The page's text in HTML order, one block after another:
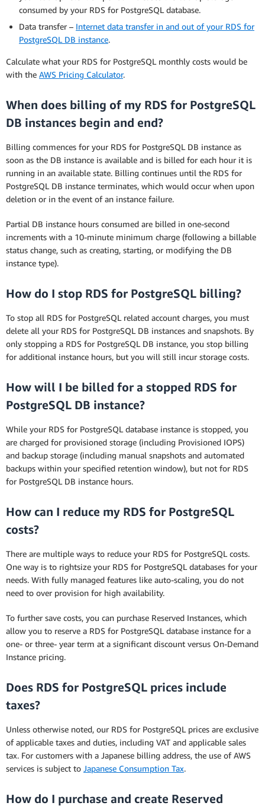
consumed by your RDS for PostgreSQL database.
Data transfer – Internet data transfer in and out of your RDS for
PostgreSQL DB instance.
Calculate what your RDS for PostgreSQL monthly costs would be
with the AWS Pricing Calculator.
When does billing of my RDS for PostgreSQL
DB instances begin and end?
Billing commences for your RDS for PostgreSQL DB instance as
soon as the DB instance is available and is billed for each hour it is
running in an available state. Billing continues until the RDS for
PostgreSQL DB instance terminates, which would occur when upon
deletion or in the event of an instance failure.
Partial DB instance hours consumed are billed in one-second
increments with a 10-minute minimum charge (following a billable
status change, such as creating, starting, or modifying the DB
instance type).
How do I stop RDS for PostgreSQL billing?
To stop all RDS for PostgreSQL related account charges, you must
delete all your RDS for PostgreSQL DB instances and snapshots. By
only stopping a RDS for PostgreSQL DB instance, you stop billing
for additional instance hours, but you will still incur storage costs.
How will I be billed for a stopped RDS for
PostgreSQL DB instance?
While your RDS for PostgreSQL database instance is stopped, you
are charged for provisioned storage (including Provisioned IOPS)
and backup storage (including manual snapshots and automated
backups within your specified retention window), but not for RDS
for PostgreSQL DB instance hours.
How can I reduce my RDS for PostgreSQL
costs?
There are multiple ways to reduce your RDS for PostgreSQL costs.
One way is to rightsize your RDS for PostgreSQL databases for your
needs. With fully managed features like auto-scaling, you do not
need to over provision for high availability.
To further save costs, you can purchase Reserved Instances, which
allow you to reserve a RDS for PostgreSQL database instance for a
one- or three- year term at a significant discount versus On-Demand
Instance pricing.
Does RDS for PostgreSQL prices include
taxes?
Unless otherwise noted, our RDS for PostgreSQL prices are exclusive
of applicable taxes and duties, including VAT and applicable sales
tax. For customers with a Japanese billing address, the use of AWS
services is subject to Japanese Consumption Tax.
How do I purchase and create Reserved